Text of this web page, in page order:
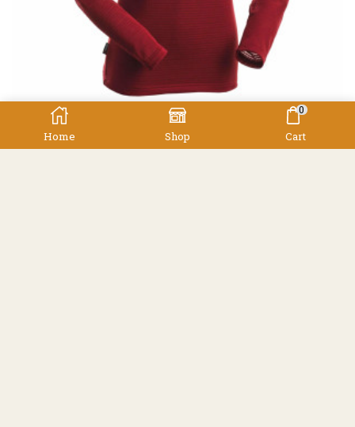
Clothing,Thermals,Women's
Home Shop
0
Cart